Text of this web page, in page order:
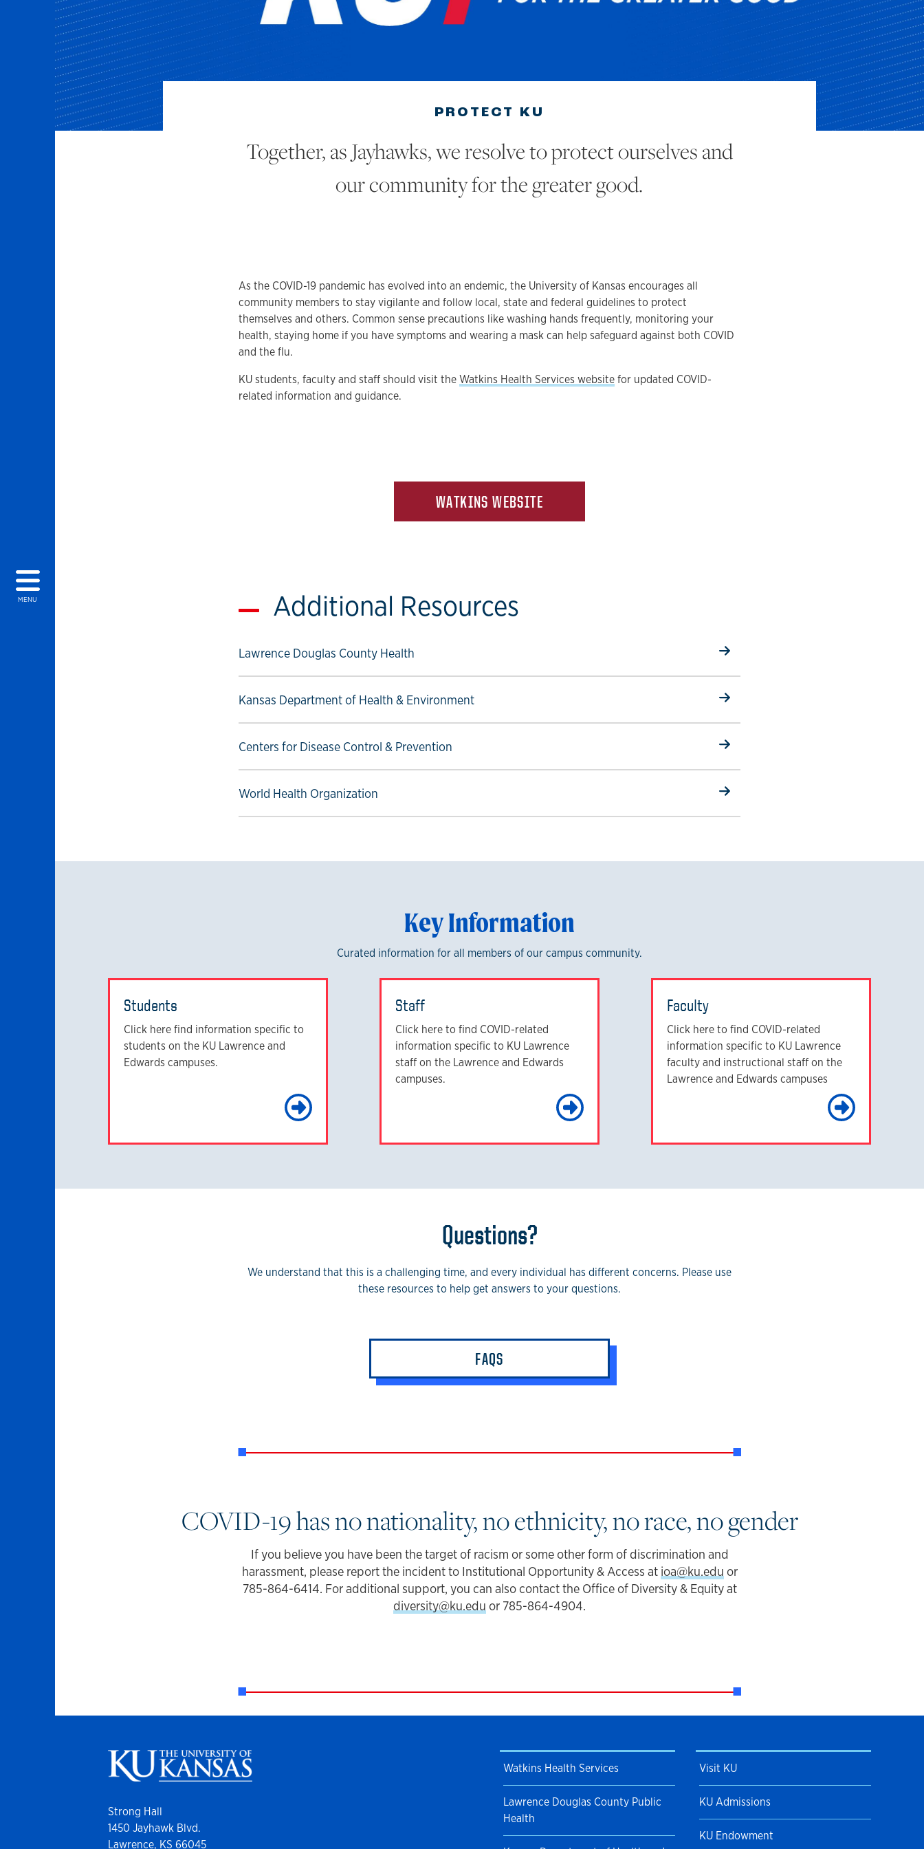
MENU
PROTECT KU
Together, as Jayhawks, we resolve to protect ourselves and
our community for the greater good.
As the COVID-19 pandemic has evolved into an endemic, the University of Kansas encourages all
community members to stay vigilante and follow local, state and federal guidelines to protect
themselves and others. Common sense precautions like washing hands frequently, monitoring your
health, staying home if you have symptoms and wearing a mask can help safeguard against both COVID
and the flu.
KU students, faculty and staff should visit theWatkins Health Services websitefor updated COVID-
related information and guidance.
WATKINS WEBSITE
Additional Resources
Lawrence Douglas County Health
Select to follow link
Kansas Department of Health & Environment
Select to follow link
Centers for Disease Control & Prevention
Select to follow link
World Health Organization
Select to follow link
Key Information
Curated information for all members of our campus community.
Students
Click here find information specific to
students on the KU Lawrence and
Edwards campuses.
Learn More
Staff
Click here to find COVID-related
information specific to KU Lawrence
staff on the Lawrence and Edwards
campuses.
Learn More
Faculty
Click here to find COVID-related
information specific to KU Lawrence
faculty and instructional staff on the
Lawrence and Edwards campuses
Questions?
We understand that this is a challenging time, and every individual has different concerns. Please use
these resources to help get answers to your questions.
FAQS
COVID-19 has no nationality, no ethnicity, no race, no gender
If you believe you have been the target of racism or some other form of discrimination and
harassment, please report the incident to Institutional Opportunity & Access at ioa@ku.edu or
785-864-6414. For additional support, you can also contact the Office of Diversity & Equity at
diversity@ku.edu or 785-864-4904.
Strong Hall
1450 Jayhawk Blvd.
Lawrence, KS 66045
Watkins Health Services
Lawrence Douglas County Public
Health
Visit KU
KU Admissions
KU Endowment